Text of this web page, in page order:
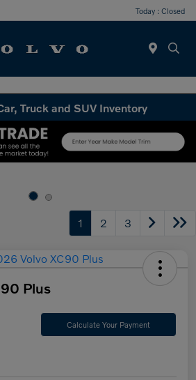
Today : Closed
Truck and SUV Inventory
1 2 3
Plus
Calculate Your Payment